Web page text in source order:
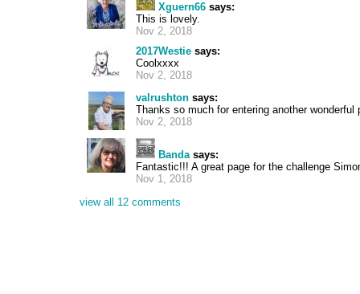
Xguern66 says:
This is lovely.
Nov 2, 2018
2017Westie says:
Coolxxxx
Nov 2, 2018
valrushton says:
Thanks so much for entering another wonderful
Nov 2, 2018
Bandasays:
Fantastic!!! A great page for the challenge
Nov 1, 2018
view all 12 comments